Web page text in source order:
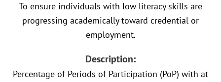
To ensure individuals with low literacy skills are
progressing academically toward credential or
employment.
Description:
Percentage of Periods of Participation (PoP) with at